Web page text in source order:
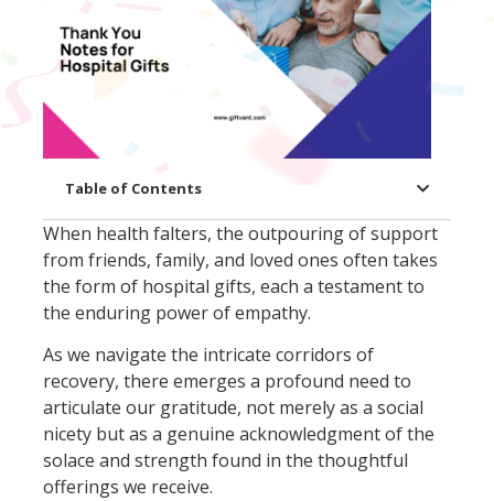
When health falters, the outpouring of support
from friends, family, and loved ones often takes
the form of hospital gifts, each a testament to
the enduring power of empathy.
As we navigate the intricate corridors of
recovery, there emerges a profound need to
articulate our gratitude, not merely as a social
nicety but as a genuine acknowledgment of the
solace and strength found in the thoughtful
offerings we receive.
Table of Contents